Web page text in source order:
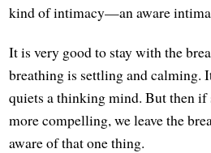
kind of intimacy—an aware
It is very good to stay with the
breathing is settling and calming.
quiets a thinking mind. But then if
more compelling, we leave the
aware of that one thing.